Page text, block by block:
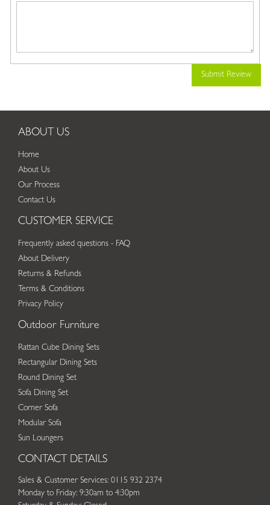
Submit Review
ABOUT US
Home
About Us
Our Process
Contact Us
CUSTOMER SERVICE
Frequently asked questions - FAQ
About Delivery
Returns & Refunds
Terms & Conditions
Privacy Policy
Outdoor Furniture
Rattan Cube Dining Sets
Rectangular Dining Sets
Round Dining Set
Sofa Dining Set
Corner Sofa
Modular Sofa
Sun Loungers
CONTACT DETAILS
Sales & Customer Services: 0115 932 2374
Monday to Friday: 9:30am to 4:30pm